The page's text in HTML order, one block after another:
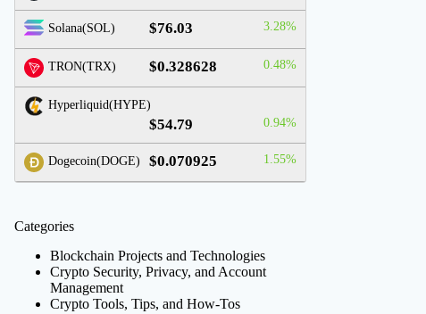
Solana(SOL) $76.03 3.28%
TRON(TRX) $0.328628 0.48%
Hyperliquid(HYPE)
$54.79 0.94%
Dogecoin(DOGE) $0.070925 1.55%
Categories
Blockchain Projects and Technologies
Crypto Security, Privacy, and Account
Management
Crypto Tools, Tips, and How-Tos